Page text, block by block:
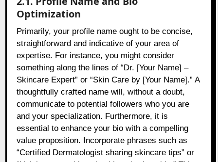
Optimization
Primarily, your profile name ought to be concise,
straightforward and indicative of your area of
expertise. For instance, you might consider
something along the lines of “Dr. [Your Name] –
Skincare Expert” or “Skin Care by [Your Name].” A
thoughtfully crafted name will, without a doubt,
communicate to potential followers who you are
and your specialization. Furthermore, it is
essential to enhance your bio with a compelling
value proposition. Incorporate phrases such as
“Certified Dermatologist sharing skincare tips” or